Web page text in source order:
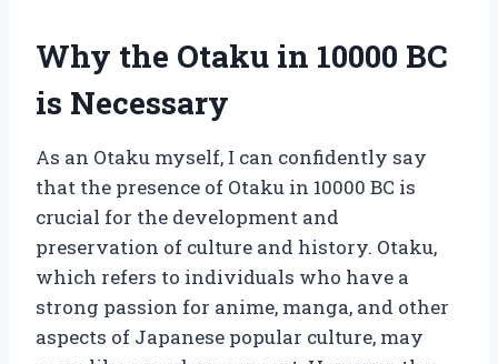
Why the Otaku in 10000 BC
is Necessary
As an Otaku myself, I can confidently say
that the presence of Otaku in 10000 BC is
crucial for the development and
preservation of culture and history. Otaku,
which refers to individuals who have a
strong passion for anime, manga, and other
aspects of Japanese popular culture, may